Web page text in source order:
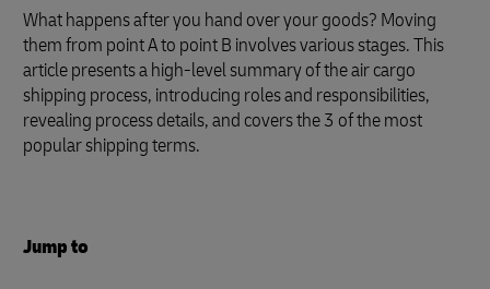
What happens after you hand over your goods? Moving
them from point A to point B involves various stages. This
article presents a high-level summary of the air cargo
shipping process, introducing roles and responsibilities,
revealing process details, and covers the 3 of the most
popular shipping terms.
Jump to